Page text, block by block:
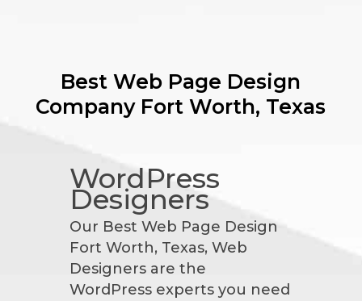
Best Web Page Design
Company Fort Worth, Texas
WordPress
Designers
Our Best Web Page Design
Fort Worth, Texas, Web
Designers are the
WordPress experts you need